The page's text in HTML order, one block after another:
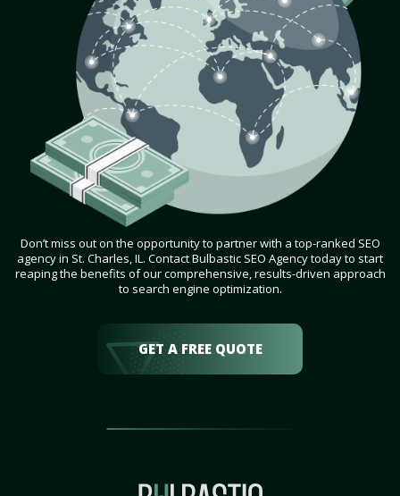
Don’t miss out on the opportunity to partner with a top-ranked SEO
agency in St. Charles, IL. Contact Bulbastic SEO Agency today to start
reaping the benefits of our comprehensive, results-driven approach
to search engine optimization.
GET A FREE QUOTE